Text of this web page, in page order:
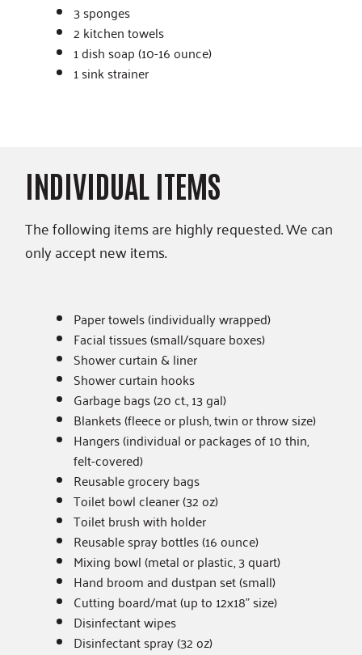
3 sponges
2 kitchen towels
1 dish soap (10-16 ounce)
1 sink strainer
INDIVIDUAL ITEMS
The following items are highly requested. We can
only acceptnew items.
Paper towels (individually wrapped)
Facial tissues (small/square boxes)
Shower curtain & liner
Shower curtain hooks
Garbage bags (20 ct., 13 gal)
Blankets (fleece or plush, twin or throw size)
Hangers (individual or packages of 10 thin,
felt-covered)
Reusable grocery bags
Toilet bowl cleaner (32 oz)
Toilet brush with holder
Reusable spray bottles (16 ounce)
Mixing bowl (metal or plastic, 3 quart)
Hand broom and dustpan set (small)
Cutting board/mat (up to 12x18” size)
Disinfectant wipes
Disinfectant spray (32 oz)